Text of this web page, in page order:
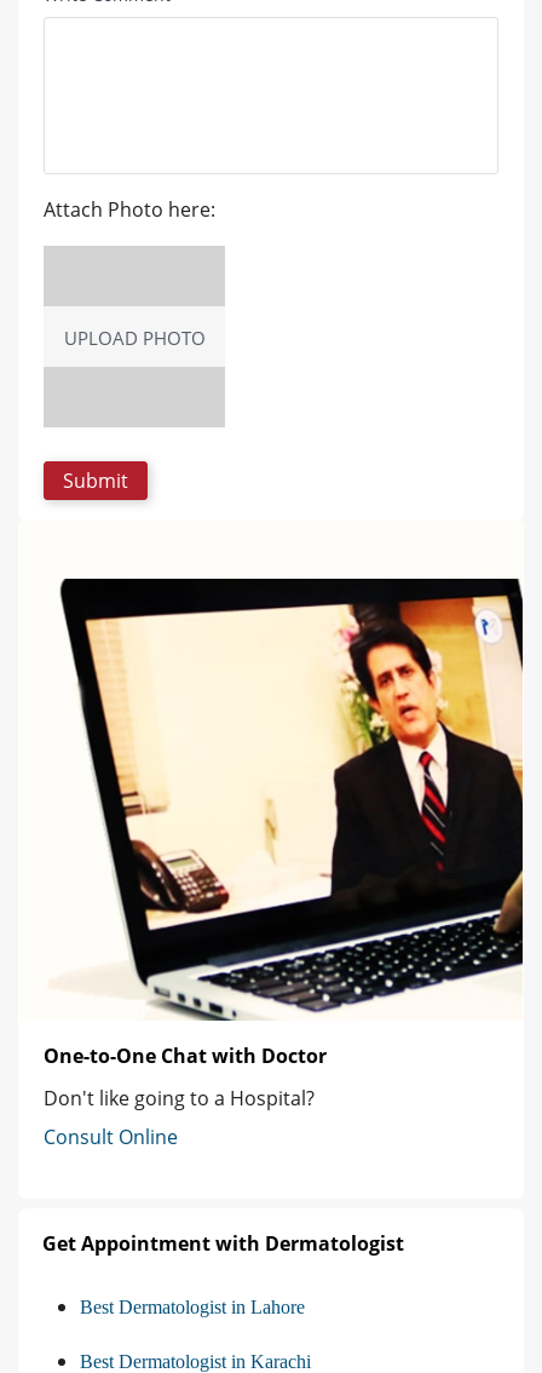
Attach Photo here:
UPLOAD PHOTO
One-to-One Chat with Doctor
Don't like going to a Hospital?
Consult Online
Get Appointment with Dermatologist
Best Dermatologist in Lahore
Best Dermatologist in Karachi